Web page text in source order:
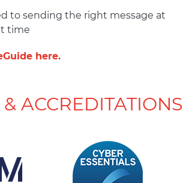
to sending the right message at
time
here.
ACCREDITATIONS